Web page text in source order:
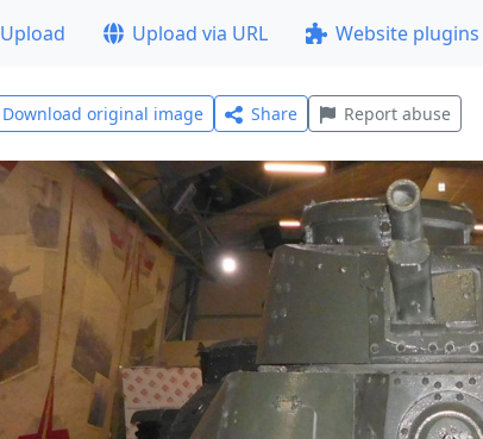
Upload Upload via URL Website plugins
Download original image Share Report abuse